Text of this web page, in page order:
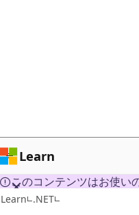
ン
ツ
に
ス
Learn
このコンテンツはお使い
Learn .NET